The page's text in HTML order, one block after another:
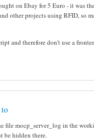
on Ebay for 5 Euro - it was
other projects using RFID, so
and therefore don't use a
to
file mocp_server_log in the
be hidden there.